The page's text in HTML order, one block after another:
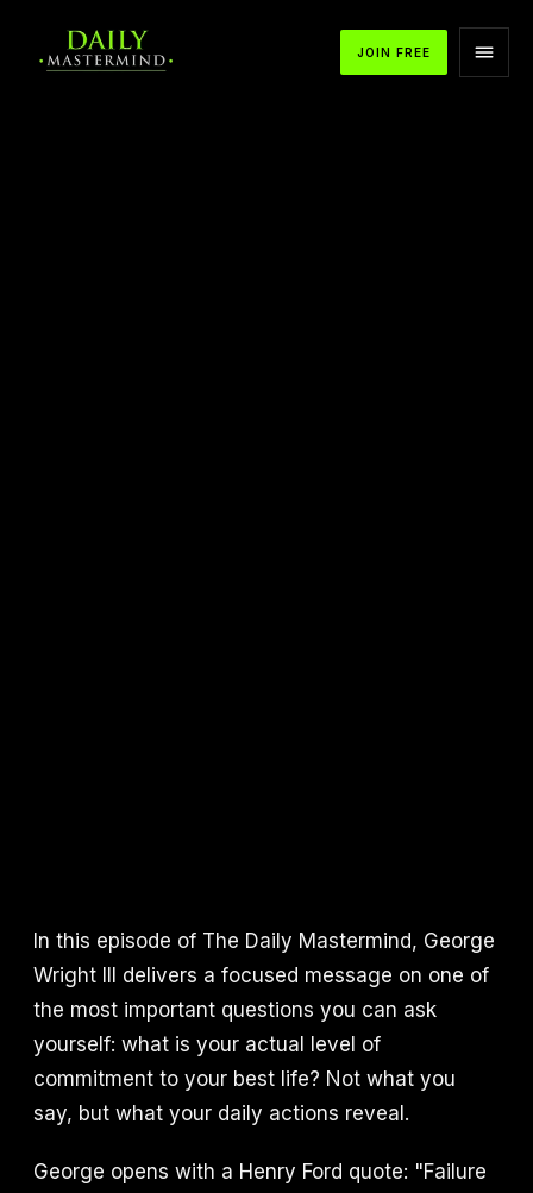
JOIN FREE
In this episode of The Daily Mastermind, George
Wright III delivers a focused message on one of
the most important questions you can ask
yourself: what is your actual level of
commitment to your best life? Not what you
say, but what your daily actions reveal.
George opens with a Henry Ford quote: "Failure